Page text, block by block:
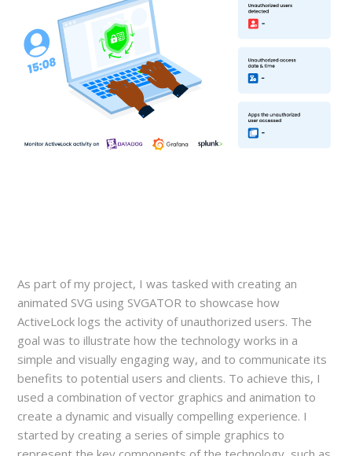
As part of my project, I was tasked with creating an
animated SVG using SVGATOR to showcase how
ActiveLock logs the activity of unauthorized users. The
goal was to illustrate how the technology works in a
simple and visually engaging way, and to communicate its
benefits to potential users and clients. To achieve this, I
used a combination of vector graphics and animation to
create a dynamic and visually compelling experience. I
started by creating a series of simple graphics to